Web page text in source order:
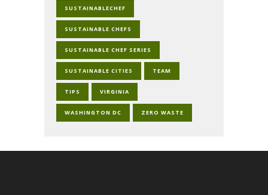
SUSTAINABLECHEF
SUSTAINABLE CHEFS
SUSTAINABLE CHEF SERIES
SUSTAINABLE CITIES TEAM
TIPS VIRGINIA
WASHINGTON DC ZERO WASTE